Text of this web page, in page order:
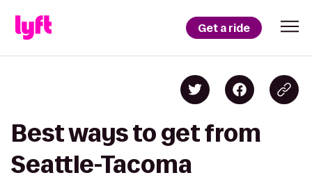
Get a ride
Best ways to get from
Seattle-Tacoma